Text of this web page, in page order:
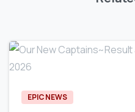
EPIC NEWS